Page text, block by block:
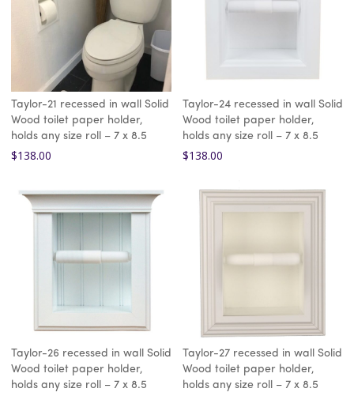
Taylor-21 recessed in wall Solid
Wood toilet paper holder,
holds any size roll – 7 x 8.5
$138.00
Taylor-24 recessed in wall Solid
Wood toilet paper holder,
holds any size roll – 7 x 8.5
$138.00
Taylor-26 recessed in wall Solid
Wood toilet paper holder,
holds any size roll – 7 x 8.5
Taylor-27 recessed in wall Solid
Wood toilet paper holder,
holds any size roll – 7 x 8.5